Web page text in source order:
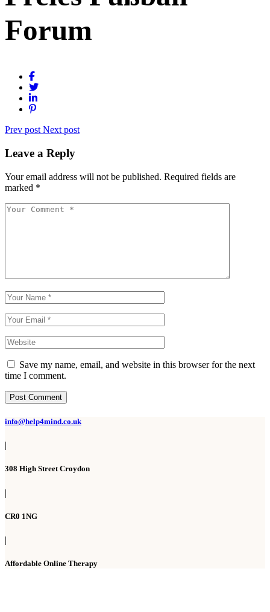
Forum
Prev post Next post
Leave a Reply
Your email address will not be published. Required fields are
marked *
Save my name, email, and website in this browser for the next
time I comment.
Post Comment
info@help4mind.co.uk
|
308 High Street Croydon
|
CR0 1NG
|
Affordable Online Therapy